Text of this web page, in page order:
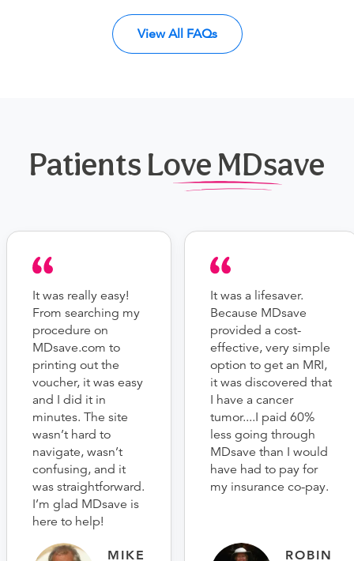
View All FAQs
Patients Love MDsave
It was really easy!
From searching my
procedure on
MDsave.com to
printing out the
voucher, it was easy
and I did it in
minutes. The site
wasn’t hard to
navigate, wasn’t
confusing, and it
was straightforward.
I’m glad MDsave is
here to help!
MIKE
It was a lifesaver.
Because MDsave
provided a cost-
effective, very simple
option to get an MRI,
it was discovered that
I have a cancer
tumor....I paid 60%
less going through
MDsave than I would
have had to pay for
my insurance co-pay.
ROBIN